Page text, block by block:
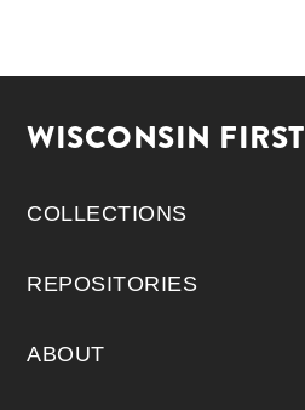
WISCONSIN FIRST
COLLECTIONS
REPOSITORIES
ABOUT